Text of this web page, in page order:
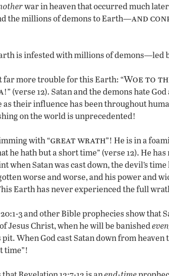
war in heaven that occurred much
the millions of demons to Earth—and
is infested with millions of demons—led
far more trouble for this Earth: “Woe to
!” (verse 12). Satan and the demons hate
their influence has been throughout
on the world is unprecedented!
with “great wrath”! He is in a
he hath but a short time” (verse 12). He
when Satan was cast down, the devil’s
worse and worse, and his power and
Earth has never experienced the full
3 and other Bible prophecies show that
Jesus Christ, when he will be banished
When God cast Satan down from
time”!